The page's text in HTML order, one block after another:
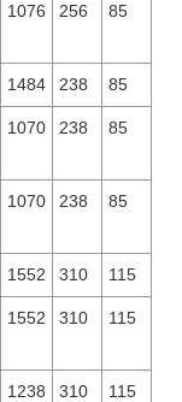
1076 256 85
1484 238 85
1070 238 85
1070 238 85
1552 310 115
1552 310 115
1238 310 115